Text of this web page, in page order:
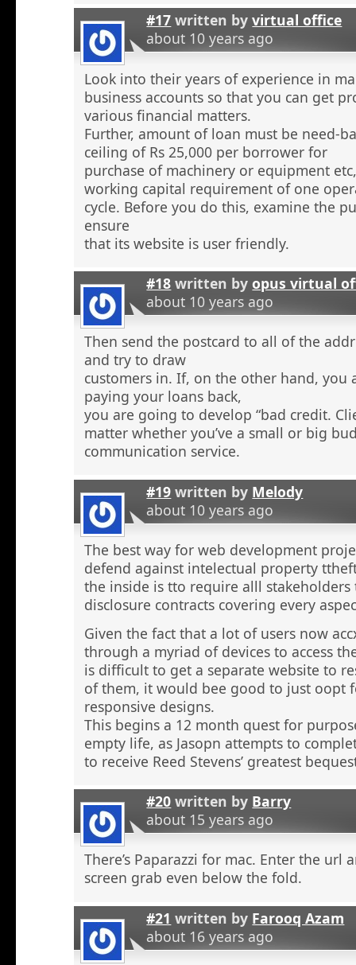
#17 written byvirtual office
about 10 years ago
Look into their years of experience in
business accounts so that you can get
various financial matters.
Further, amount of loan must be need-
ceiling of Rs 25,000 per borrower for
purchase of machinery or equipment
working capital requirement of one
cycle. Before you do this, examine the
ensure
that its website is user friendly.
#18 written byopus virtual
about 10 years ago
Then send the postcard to all of the
and try to draw
customers in. If, on the other hand, you
paying your loans back,
you are going to develop “bad credit.
matter whether you’ve a small or big
communication service.
#19 written by Melody
about 10 years ago
The best way for web development
defend against intelectual property
the inside is tto require alll
disclosure contracts covering every
Given the fact that a lot of users now
through a myriad of devices to access
is difficult to get a separate website to
of them, it would bee good to just oopt
responsive designs.
This begins a 12 month quest for
empty life, as Jasopn attempts to
to receive Reed Stevens’ greatest
#20 written by Barry
about 15 years ago
There’s Paparazzi for mac. Enter the url
screen grab even below the fold.
#21 written by Farooq Azam
about 16 years ago